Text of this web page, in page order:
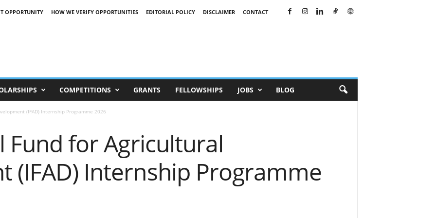
OPPORTUNITY HOW WE VERIFY OPPORTUNITIES EDITORIAL POLICY DISCLAIMER
CONTACT
COMPETITIONS GRANTS FELLOWSHIPS JOBS BLOG
(IFAD) Internship Programme 2026
Fund for Agricultural
(IFAD) Internship Programme